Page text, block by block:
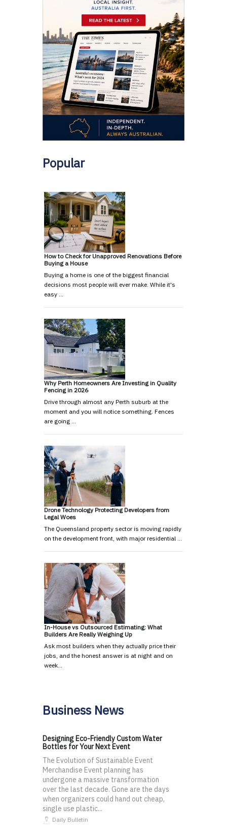
Popular
How to Check for Unapproved Renovations Before
Buying a House
Buying a home is one of the biggest financial
decisions most people will ever make. While it's
easy …
Why Perth Homeowners Are Investing in Quality
Fencing in 2026
Drive through almost any Perth suburb at the
moment and you will notice something. Fences
are going …
Drone Technology Protecting Developers from
Legal Woes
The Queensland property sector is moving rapidly
on the development front, with major residential …
In-House vs Outsourced Estimating: What
Builders Are Really Weighing Up
Ask most builders when they actually price their
jobs, and the honest answer is at night and on
week…
Business News
Designing Eco-Friendly Custom Water
Bottles for Your Next Event
The Evolution of Sustainable Event
Merchandise Event planning has
undergone a massive transformation
over the last decade. Gone are the days
when organizers could hand out cheap,
single use plastic...
Daily Bulletin